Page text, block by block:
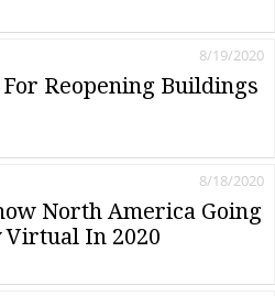
Reopening Buildings
8/19/2020
North America Going
In 2020
8/18/2020